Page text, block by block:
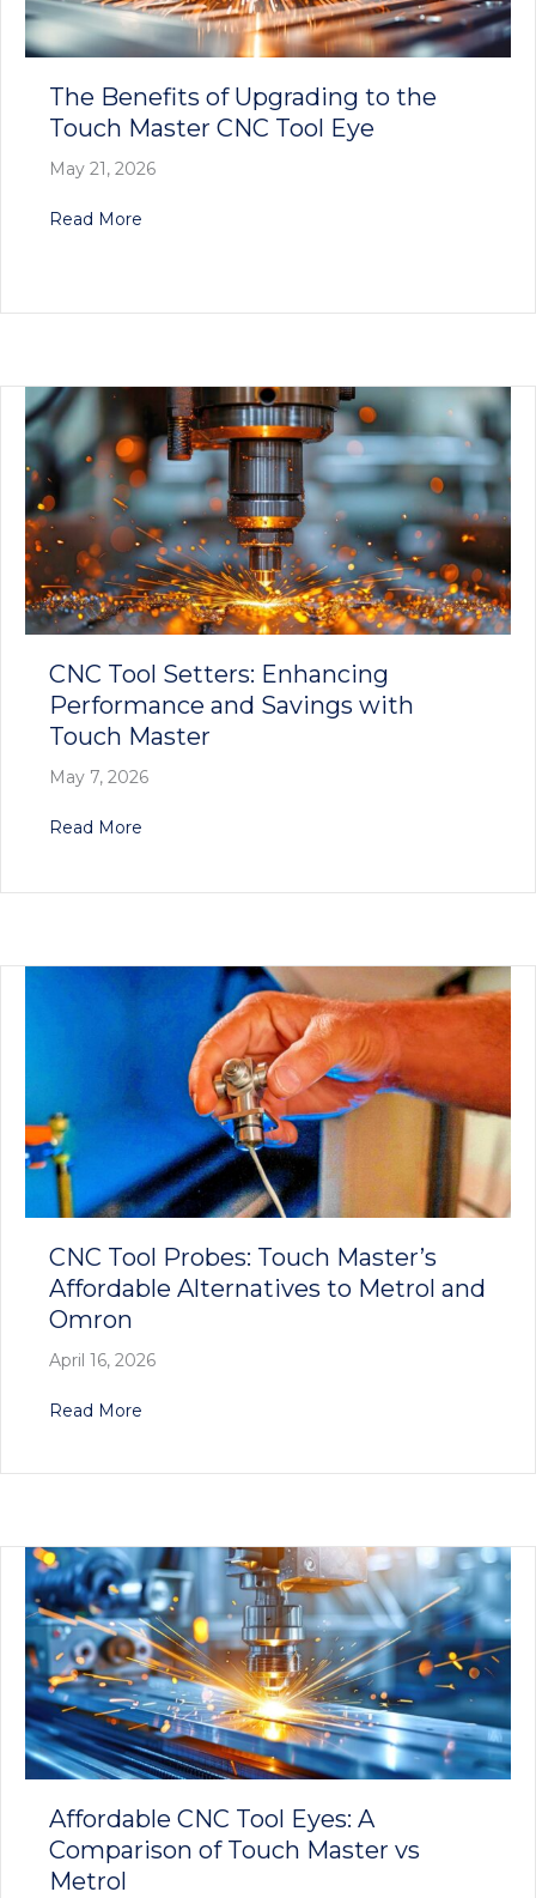
The Benefits of Upgrading to the
Touch Master CNC Tool Eye
May 21, 2026
Read More
CNC Tool Setters: Enhancing
Performance and Savings with
Touch Master
May 7, 2026
Read More
CNC Tool Probes: Touch Master’s
Affordable Alternatives to Metrol and
Omron
April 16, 2026
Read More
Affordable CNC Tool Eyes: A
Comparison of Touch Master vs
Metrol